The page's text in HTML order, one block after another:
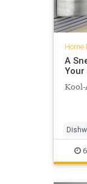
Home
A
Your